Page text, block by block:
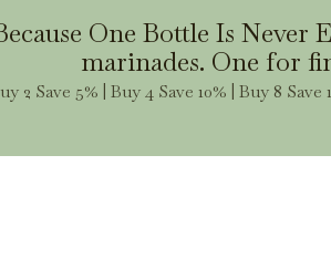
One Bottle Is
marinades. One for
2 Save 5% | Buy 4 Save 10% | Buy 8